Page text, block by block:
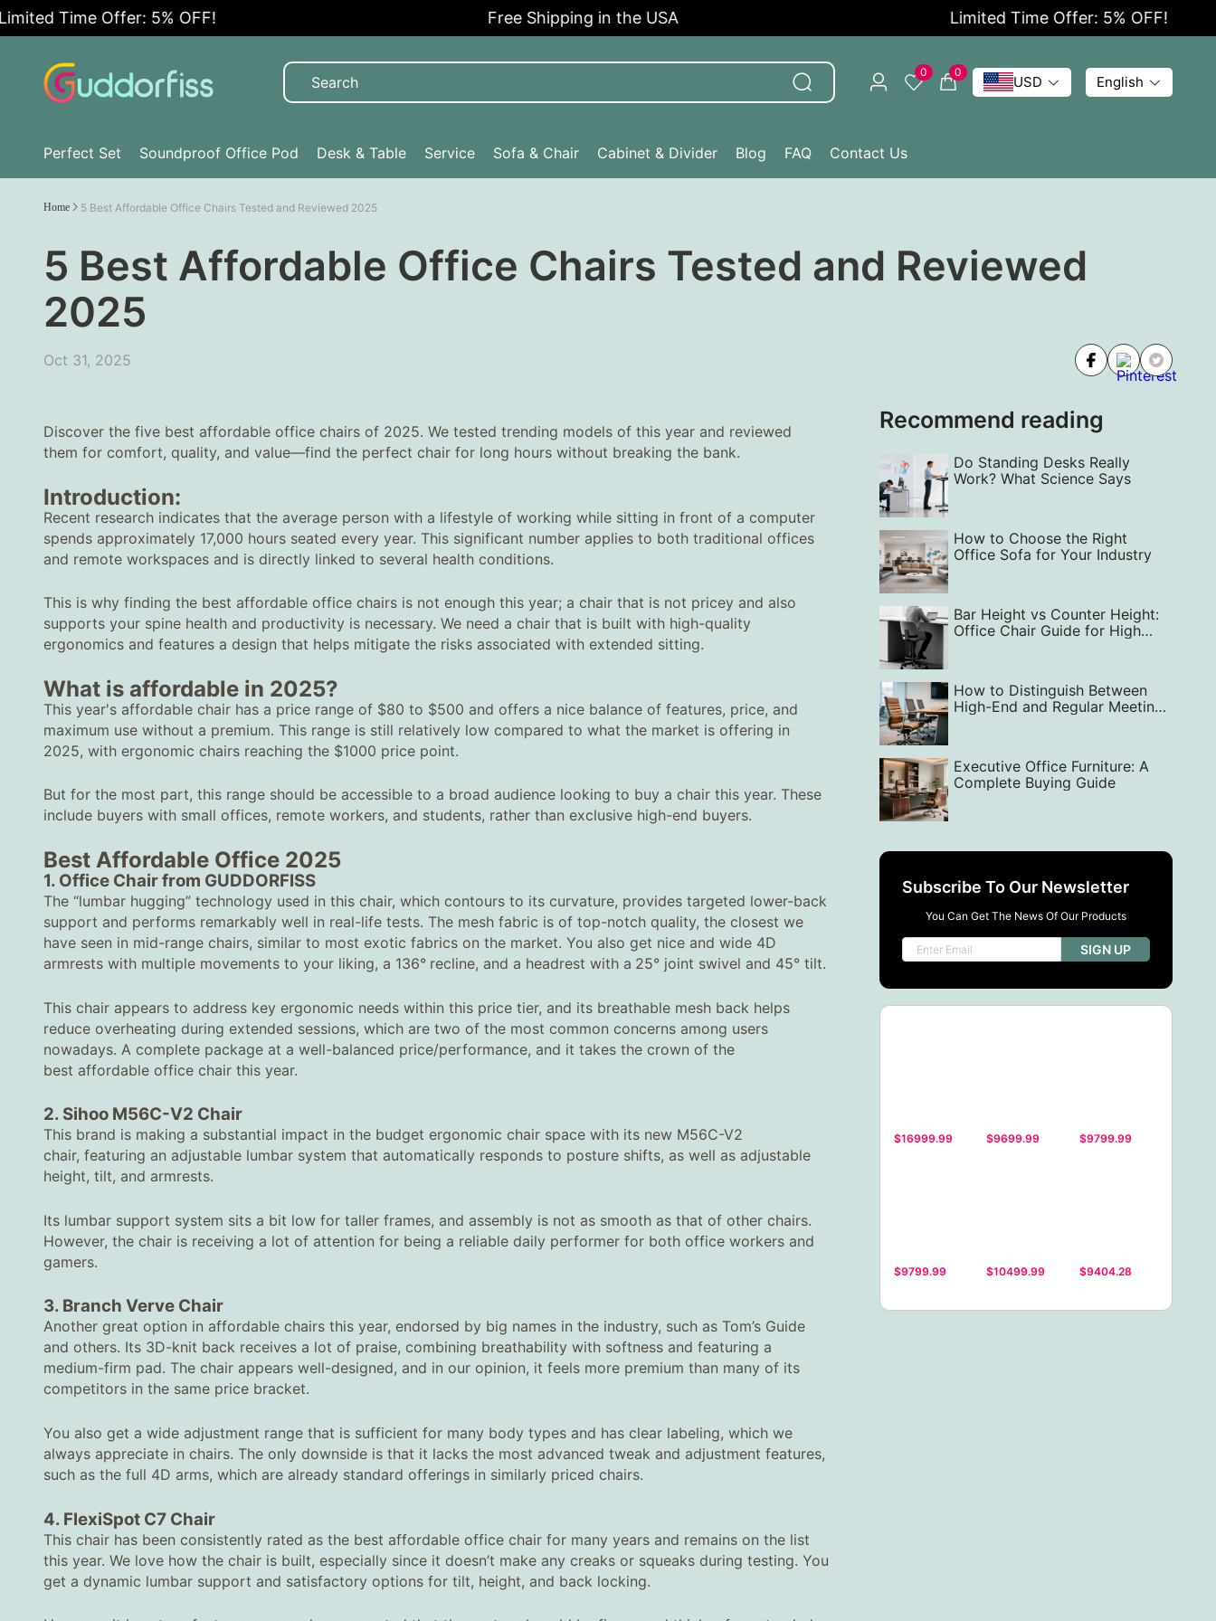
Time Offer: 5% OFF! Free Shipping in the USA Limited Time Offer: 5% OFF!
0 0
USD English
Perfect Set Soundproof Office Pod Desk & Table Service Sofa & Chair Cabinet & Divider Blog FAQ Contact Us
Home 5 Best Affordable Office Chairs Tested and Reviewed 2025
5 Best Affordable Office Chairs Tested and Reviewed
2025
Oct 31, 2025
Discover the five best affordable office chairs of 2025. We tested trending models of this year and reviewed
them for comfort, quality, and value—find the perfect chair for long hours without breaking the bank.
Introduction:
Recent research indicates that the average person with a lifestyle of working while sitting in front of a computer
spends approximately 17,000 hours seated every year. This significant number applies to both traditional offices
and remote workspaces and is directly linked to several health conditions.
This is why finding the best affordable office chairs is not enough this year; a chair that is not pricey and also
supports your spine health and productivity is necessary. We need a chair that is built with high-quality
ergonomics and features a design that helps mitigate the risks associated with extended sitting.
What is affordable in 2025?
This year's affordable chair has a price range of $80 to $500 and offers a nice balance of features, price, and
maximum use without a premium. This range is still relatively low compared to what the market is offering in
2025, with ergonomic chairs reaching the $1000 price point.
But for the most part, this range should be accessible to a broad audience looking to buy a chair this year. These
include buyers with small offices, remote workers, and students, rather than exclusive high-end buyers.
Best Affordable Office 2025
1. Office Chair from GUDDORFISS
The “lumbar hugging” technology used in this chair, which contours to its curvature, provides targeted lower-back
support and performs remarkably well in real-life tests. The mesh fabric is of top-notch quality, the closest we
have seen in mid-range chairs, similar to most exotic fabrics on the market. You also get nice and wide 4D
armrests with multiple movements to your liking, a 136° recline, and a headrest with a 25° joint swivel and 45° tilt.
This chair appears to address key ergonomic needs within this price tier, and its breathable mesh back helps
reduce overheating during extended sessions, which are two of the most common concerns among users
nowadays. A complete package at a well-balanced price/performance, and it takes the crown of the
best affordable office chair this year.
2. Sihoo M56C-V2 Chair
This brand is making a substantial impact in the budget ergonomic chair space with its new M56C-V2
chair, featuring an adjustable lumbar system that automatically responds to posture shifts, as well as adjustable
height, tilt, and armrests.
Its lumbar support system sits a bit low for taller frames, and assembly is not as smooth as that of other chairs.
However, the chair is receiving a lot of attention for being a reliable daily performer for both office workers and
gamers.
3. Branch Verve Chair
Another great option in affordable chairs this year, endorsed by big names in the industry, such as Tom’s Guide
and others. Its 3D-knit back receives a lot of praise, combining breathability with softness and featuring a
medium-firm pad. The chair appears well-designed, and in our opinion, it feels more premium than many of its
competitors in the same price bracket.
You also get a wide adjustment range that is sufficient for many body types and has clear labeling, which we
always appreciate in chairs. The only downside is that it lacks the most advanced tweak and adjustment features,
such as the full 4D arms, which are already standard offerings in similarly priced chairs.
4. FlexiSpot C7 Chair
This chair has been consistently rated as the best affordable office chair for many years and remains on the list
this year. We love how the chair is built, especially since it doesn’t make any creaks or squeaks during testing. You
get a dynamic lumbar support and satisfactory options for tilt, height, and back locking.
Recommend reading
Do Standing Desks Really
Work? What Science Says
How to Choose the Right
Office Sofa for Your Industry
Bar Height vs Counter Height:
Office Chair Guide for High
How to Distinguish Between
High-End and Regular Meeting
Executive Office Furniture: A
Complete Buying Guide
Subscribe To Our Newsletter
You Can Get The News Of Our Products
SIGN UP
$16999.99 $9699.99 $9799.99
$9799.99 $10499.99 $9404.28